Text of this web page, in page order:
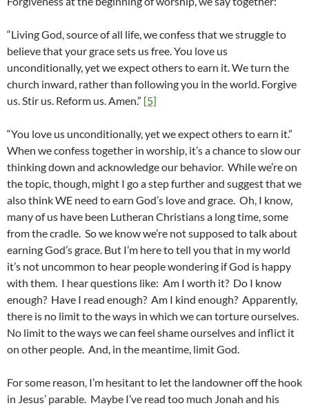
“Living God, source of all life, we confess that we struggle to
believe that your grace sets us free. You love us
unconditionally, yet we expect others to earn it. We turn the
church inward, rather than following you in the world. Forgive
us. Stir us. Reform us. Amen.” [5]
“You love us unconditionally, yet we expect others to earn it.”
When we confess together in worship, it’s a chance to slow our
thinking down and acknowledge our behavior. While we’re on
the topic, though, might I go a step further and suggest that we
also think WE need to earn God’s love and grace. Oh, I know,
many of us have been Lutheran Christians a long time, some
from the cradle. So we know we’re not supposed to talk about
earning God’s grace. But I’m here to tell you that in my world
it’s not uncommon to hear people wondering if God is happy
with them. I hear questions like: Am I worth it? Do I know
enough? Have I read enough? Am I kind enough? Apparently,
there is no limit to the ways in which we can torture ourselves.
No limit to the ways we can feel shame ourselves and inflict it
on other people. And, in the meantime, limit God.
For some reason, I’m hesitant to let the landowner off the hook
in Jesus’ parable. Maybe I’ve read too much Jonah and his